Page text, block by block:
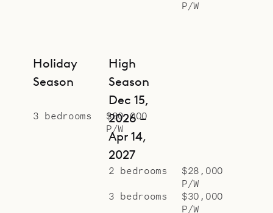
conveniences of Villa Bastide.
P/W
Holiday
Season
3 bedrooms
$80,000
P/W
High
Season
Dec 15,
2026 –
Apr 14,
2027
2 bedrooms
$28,000
P/W
3 bedrooms
$30,000
P/W